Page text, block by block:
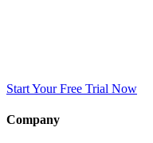
Start Your Free Trial Now
Company